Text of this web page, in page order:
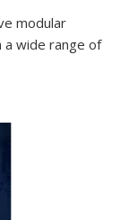
modular
wide range of